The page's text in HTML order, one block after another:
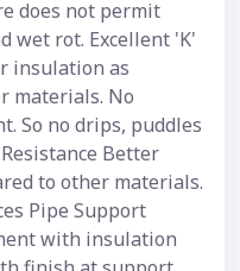
does not permit
wet rot. Excellent 'K'
insulation as
materials. No
So no drips, puddles
Better
to other materials.
Pipe Support
with insulation